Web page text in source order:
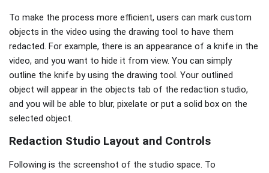
To make the process more efficient, users can mark custom
objects in the video using the drawing tool to have them
redacted. For example, there is an appearance of a knife in the
video, and you want to hide it from view. You can simply
outline the knife by using the drawing tool. Your outlined
object will appear in the objects tab of the redaction studio,
and you will be able to blur, pixelate or put a solid box on the
selected object.
Redaction Studio Layout and Controls
Following is the screenshot of the studio space. To